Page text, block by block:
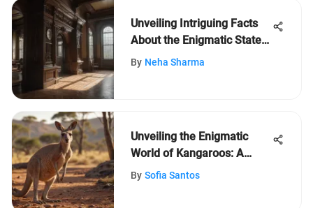
Unveiling Intriguing Facts
About the Enigmatic State
of New Jersey
By Neha Sharma
Unveiling the Enigmatic
World of Kangaroos: A
Fascinating Exploration
By Sofia Santos